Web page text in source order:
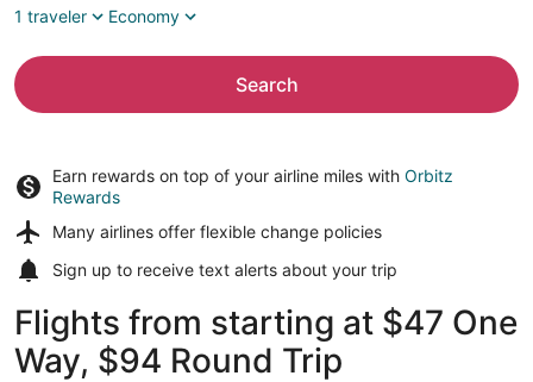
1 traveler
Economy
Search
Earn rewards on top of your airline miles with Orbitz
Rewards
Many airlines offer flexible change policies
Sign up to receive text alerts about your trip
Flights from starting at $47 One
Way, $94 Round Trip